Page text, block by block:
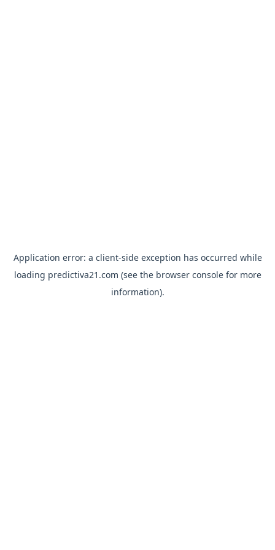
Application error: a client-side exception has occurred while
loading predictiva21.com (see the browser consolefor more
information).